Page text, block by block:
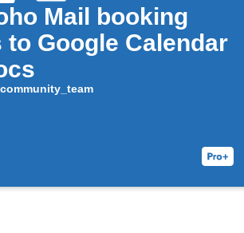
Mail booking
to Google Calendar